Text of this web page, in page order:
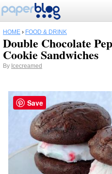
HOME › FOOD & DRINK
Double Chocolate
Cookie Sandwiches
By Icecreamed
Save